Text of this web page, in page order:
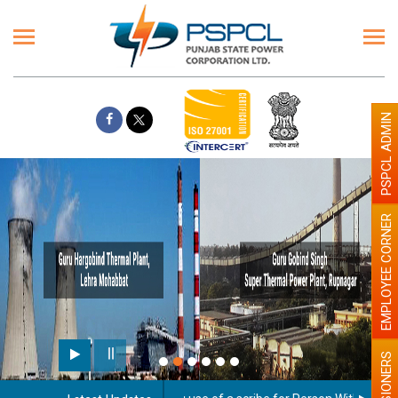
EMPLOYEE CORNER
PSPCL ADMIN